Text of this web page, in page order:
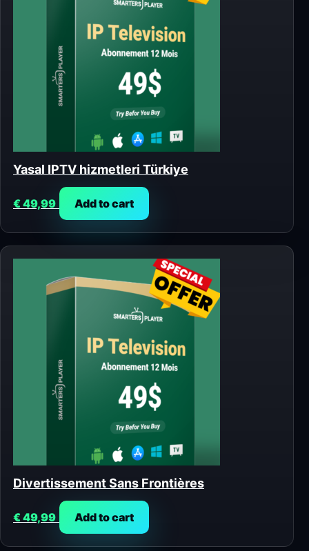
Yasal IPTV hizmetleri Türkiye
€49,99 Add to cart
Divertissement Sans Frontières
€49,99 Add to cart